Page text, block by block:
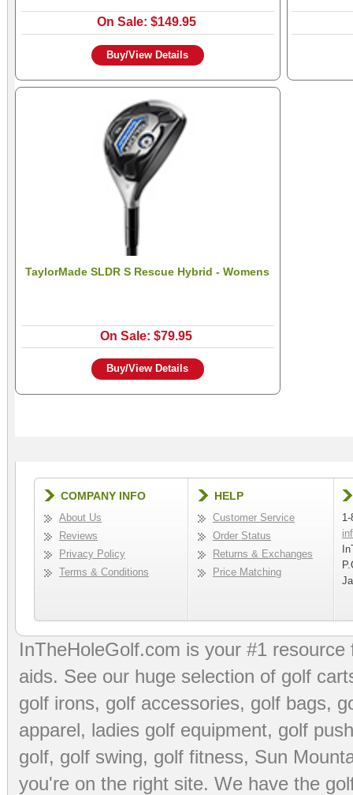
On Sale: $149.95
Buy/View Details
TaylorMade SLDR S Rescue Hybrid - Womens
On Sale: $79.95
Buy/View Details
COMPANY INFO
About Us
Reviews
Privacy Policy
Terms & Conditions
HELP
Customer Service
Order Status
Returns & Exchanges
Price Matching
InTheHoleGolf.com is your #1
aids. See our huge selection of golf
golf irons, golf accessories, golf bags,
apparel, ladies golf equipment, golf
golf, golf swing, golf fitness, Sun
you're on the right site. We have the